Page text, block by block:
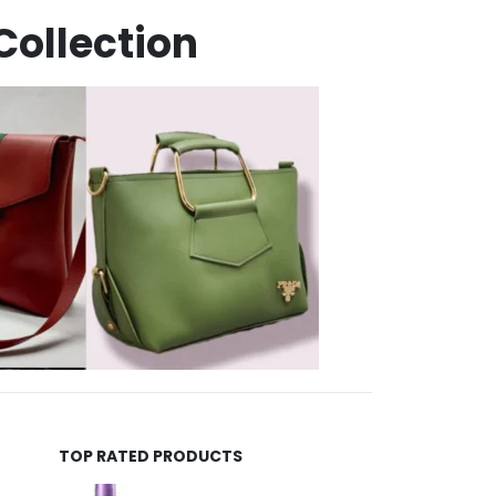
TOP RATED PRODUCTS